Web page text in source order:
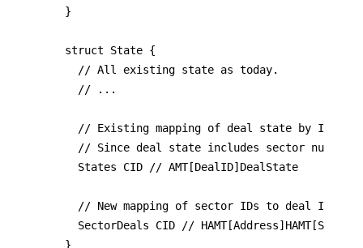
}
struct State {
// Since deal state includes sector
}